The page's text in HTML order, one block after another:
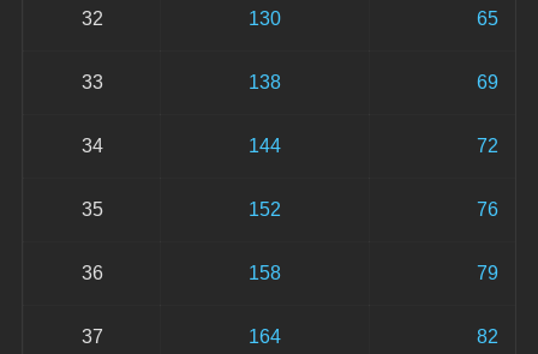
32 130 65
33 138 69
34 144 72
35 152 76
36 158 79
37 164 82